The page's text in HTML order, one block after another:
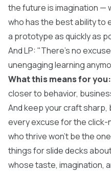
the future is imagination —
who has the best ability to
a prototype as quickly as
And LP: "There's no
unengaging learning
What this means for you:
closer to behavior,
And keep your craft sharp,
every excuse for the
who thrive won't be the
things for slide decks
whose taste, imagination,